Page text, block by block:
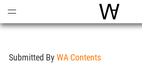
World
Submitted By WA Contents